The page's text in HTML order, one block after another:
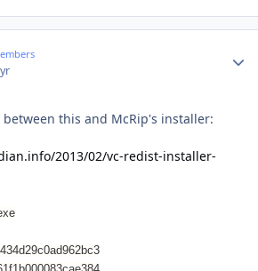
this and McRip's installer:
2013/02/vc-redist-installer-